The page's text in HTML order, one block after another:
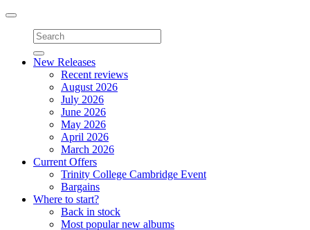
Toggle
navigation
New Releases
Recent reviews
August 2026
July 2026
June 2026
May 2026
April 2026
March 2026
Current Offers
Trinity College Cambridge Event
Bargains
Where to start?
Back in stock
Most popular new albums